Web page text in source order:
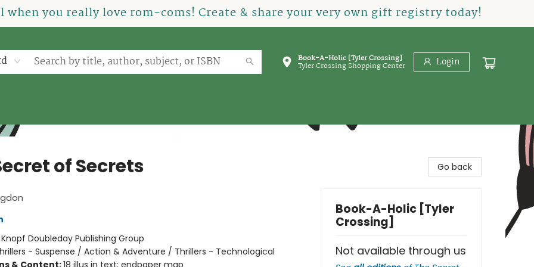
you really love rom-coms! Create & share your very own gift registry today!
Book-A-Holic [Tyler Crossing]
Tyler Crossing Shopping Center Login
of Secrets
Knopf Doubleday Publishing Group
- Suspense / Action & Adventure / Thrillers - Technological
& Content:18 illus in text; endpaper map
Go back
Book-A-Holic [Tyler
Crossing]
Not available through us